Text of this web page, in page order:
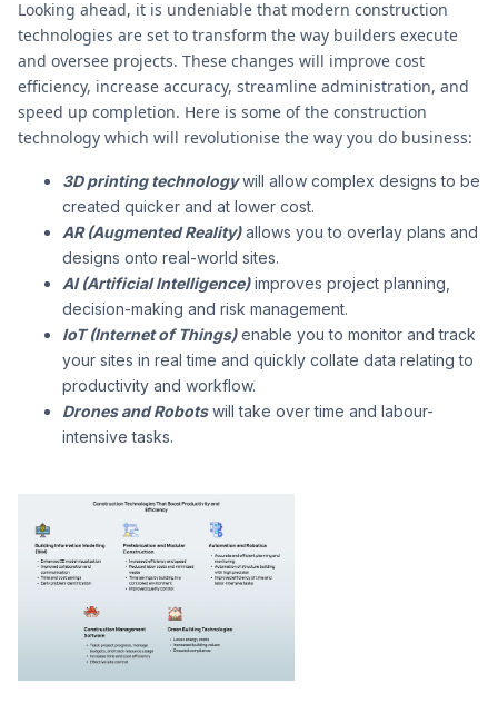
Looking ahead, it is undeniable that modern construction
technologies are set to transform the way builders execute
and oversee projects. These changes will improve cost
efficiency, increase accuracy, streamline administration, and
speed up completion. Here is some of the construction
technology which will revolutionise the way you do business:
3D printing technologywill allow complex designs to be
created quicker and at lower cost.
AR (Augmented Reality)allows you to overlay plans and
designs onto real-world sites.
AI (Artificial Intelligence)improves project planning,
decision-making and risk management.
IoT (Internet of Things)enable you to monitor and track
your sites in real time and quickly collate data relating to
productivity and workflow.
Drones and Robotswill take over time and labour-
intensive tasks.